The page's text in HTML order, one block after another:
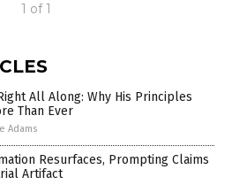
1 of 1
All Along: Why His Principles
Than Ever
Adams
Resurfaces, Prompting Claims
Artifact